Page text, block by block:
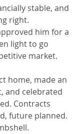
stable, and
right.
him for a
light to go
market.
home, made an
and celebrated
Contracts
future planned.